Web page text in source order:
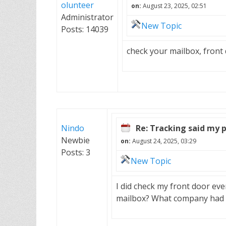
olunteer
Administrator
Posts: 14039
on: August 23, 2025, 02:51
New Topic
check your mailbox, front
Nindo
Newbie
Posts: 3
Re: Tracking said my
on: August 24, 2025, 03:29
New Topic
I did check my front door
mailbox? What company